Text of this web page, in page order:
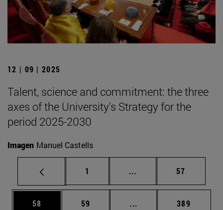
12 | 09 | 2025
Talent, science and commitment: the three
axes of the University's Strategy for the
period 2025-2030
Imagen Manuel Castells
Page
1 ... Intermediate pages
Page
57
Page
58 Page
59 ... Intermediate pages
Page
389